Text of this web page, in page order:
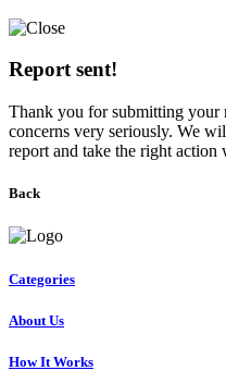
Report sent!
Thank you for submitting your
concerns very seriously. We
report and take the right action
Back
Categories
About Us
How It Works